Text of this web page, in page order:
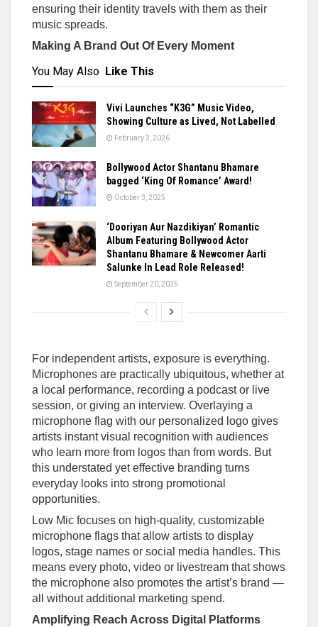
ensuring their identity travels with them as their
music spreads.
Making A Brand Out Of Every Moment
You May Also Like This
Vivi Launches “K3G” Music Video,
Showing Culture as Lived, Not Labelled
February 3, 2026
Bollywood Actor Shantanu Bhamare
bagged ‘King Of Romance’ Award!
October 3, 2025
‘Dooriyan Aur Nazdikiyan’ Romantic
Album Featuring Bollywood Actor
Shantanu Bhamare & Newcomer Aarti
Salunke In Lead Role Released!
September 20, 2025
For independent artists, exposure is everything.
Microphones are practically ubiquitous, whether at
a local performance, recording a podcast or live
session, or giving an interview. Overlaying a
microphone flag with our personalized logo gives
artists instant visual recognition with audiences
who learn more from logos than from words. But
this understated yet effective branding turns
everyday looks into strong promotional
opportunities.
Low Mic focuses on high-quality, customizable
microphone flags that allow artists to display
logos, stage names or social media handles. This
means every photo, video or livestream that shows
the microphone also promotes the artist’s brand —
all without additional marketing spend.
Amplifying Reach Across Digital Platforms